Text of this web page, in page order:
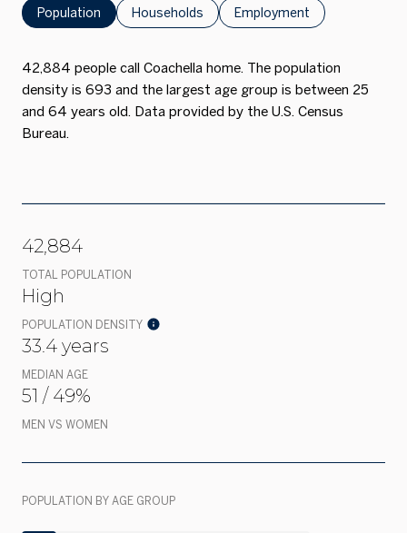
Population Households Employment
42,884 people call Coachella home. The population
density is 693 and the largest age group is between 25
and 64 years old. Data provided by the U.S. Census
Bureau.
42,884
TOTAL POPULATION
High
POPULATION DENSITY
33.4 years
MEDIAN AGE
51 / 49%
MEN VS WOMEN
POPULATION BY AGE GROUP